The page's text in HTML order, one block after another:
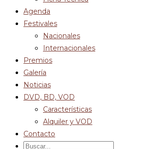
Agenda
Festivales
Nacionales
Internacionales
Premios
Galería
Noticias
DVD, BD, VOD
Características
Alquiler y VOD
Contacto